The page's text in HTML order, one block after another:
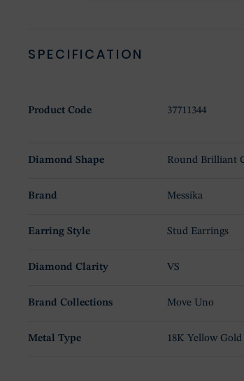
SPECIFICATION
Product Code 37711344
Diamond Shape Round Brilliant
Brand Messika
Earring Style Stud Earrings
Diamond Clarity VS
Brand Collections Move Uno
Metal Type 18K Yellow Gold